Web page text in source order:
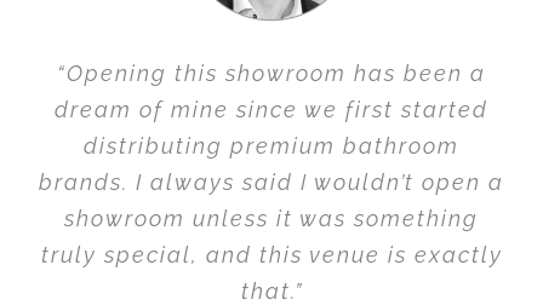
“Opening this showroom has been a
dream of mine since we first started
distributing premium bathroom
brands. I always said I wouldn’t open a
showroom unless it was something
truly special, and this venue is exactly
that.”